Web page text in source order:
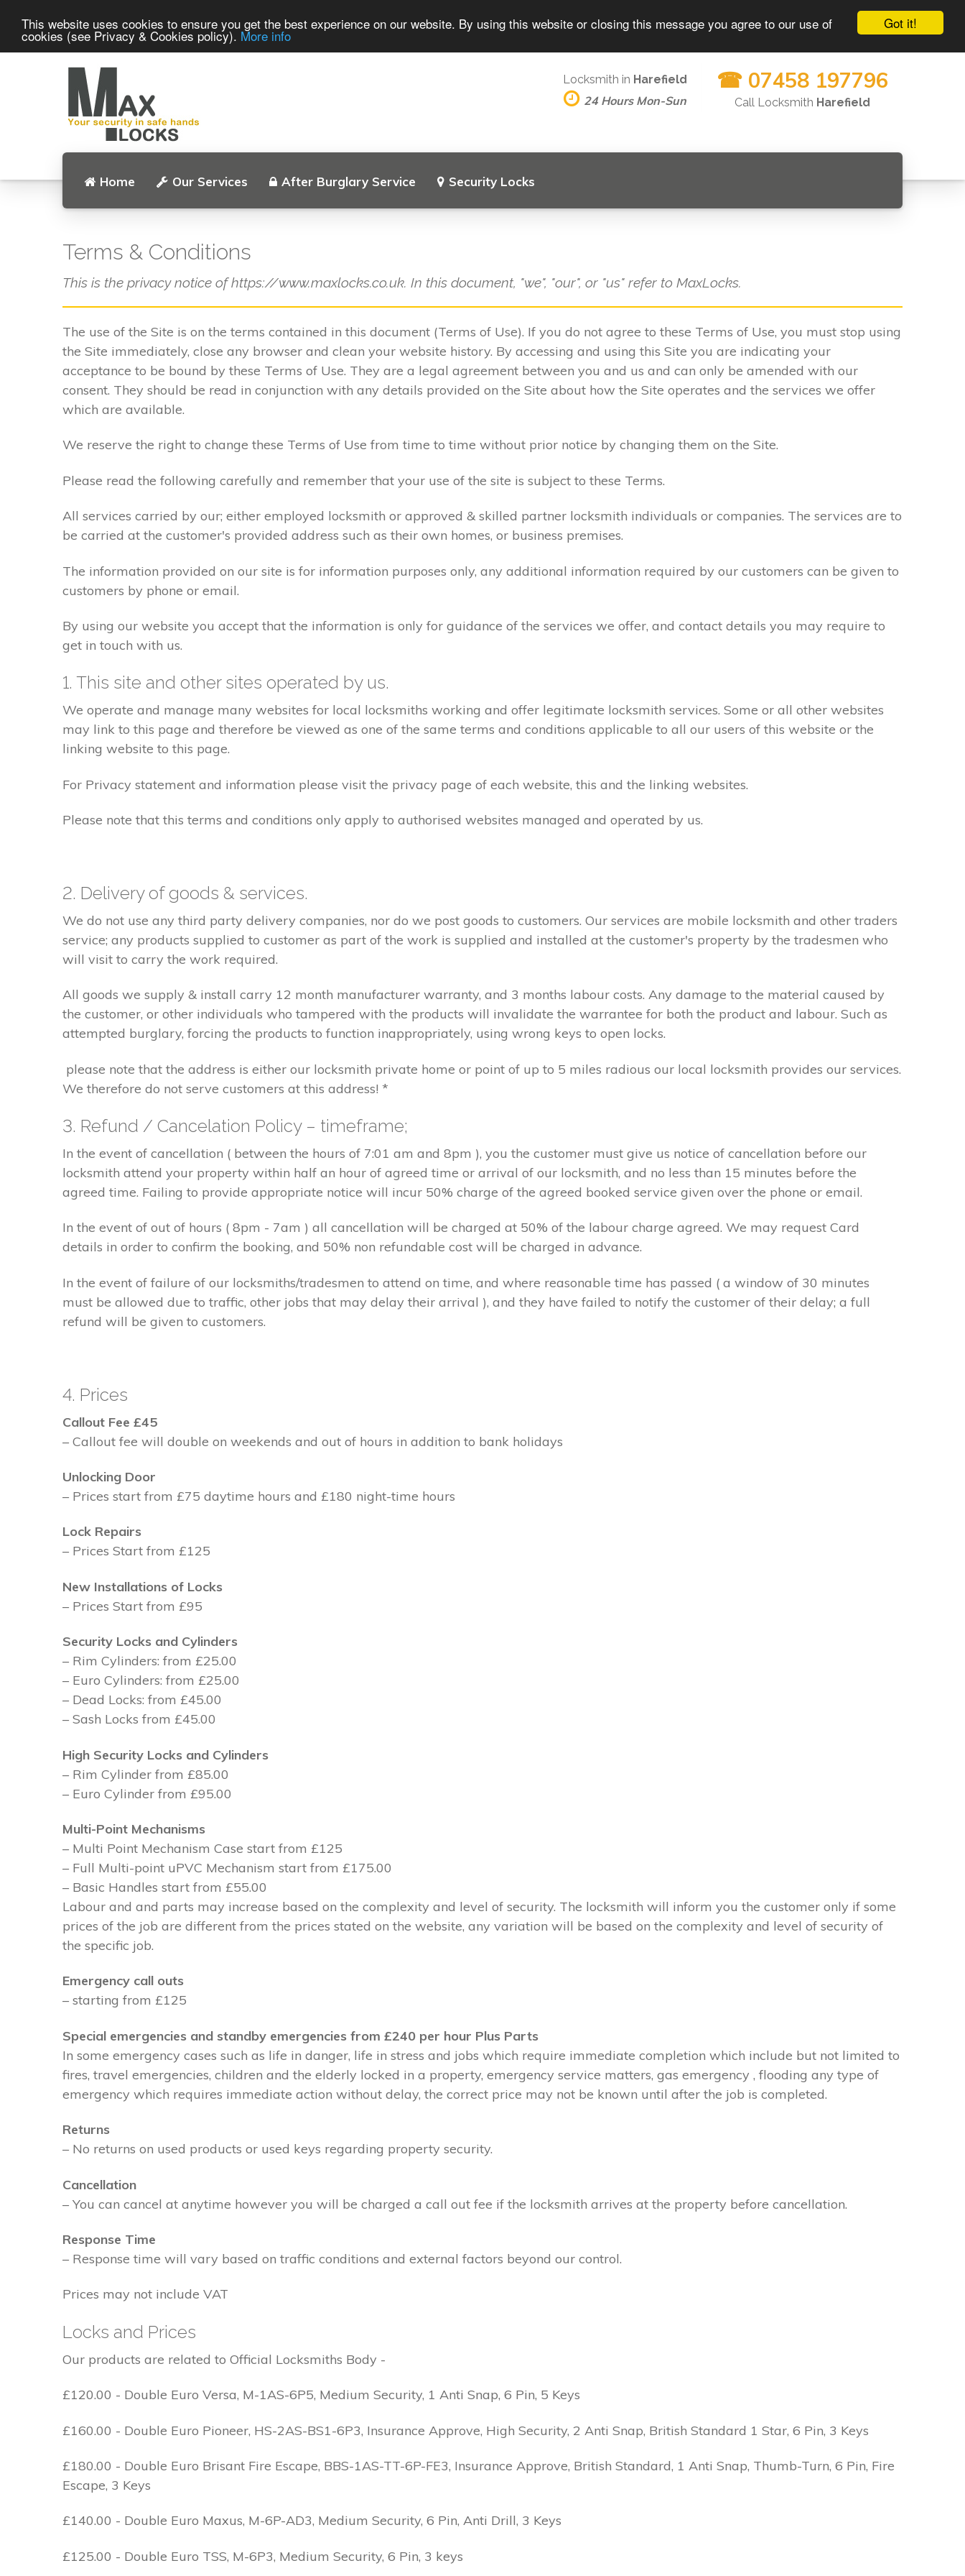
Got it!
This website uses cookies to ensure you get the best experience on our website. By using this website or closing this message you agree to our use of
cookies (see Privacy & Cookies policy). More info
Home Our Services After Burglary Service Security Locks
Locksmith in Harefield
24 Hours Mon-Sun
☎ 07458 197796
Call Locksmith Harefield
Terms & Conditions
This is the privacy notice of https://www.maxlocks.co.uk. In this document, "we", "our", or "us" refer to MaxLocks.
The use of the Site is on the terms contained in this document (Terms of Use). If you do not agree to these Terms of Use, you must stop using
the Site immediately, close any browser and clean your website history. By accessing and using this Site you are indicating your
acceptance to be bound by these Terms of Use. They are a legal agreement between you and us and can only be amended with our
consent. They should be read in conjunction with any details provided on the Site about how the Site operates and the services we offer
which are available.
We reserve the right to change these Terms of Use from time to time without prior notice by changing them on the Site.
Please read the following carefully and remember that your use of the site is subject to these Terms.
All services carried by our; either employed locksmith or approved & skilled partner locksmith individuals or companies. The services are to
be carried at the customer's provided address such as their own homes, or business premises.
The information provided on our site is for information purposes only, any additional information required by our customers can be given to
customers by phone or email.
By using our website you accept that the information is only for guidance of the services we offer, and contact details you may require to
get in touch with us.
1. This site and other sites operated by us.
We operate and manage many websites for local locksmiths working and offer legitimate locksmith services. Some or all other websites
may link to this page and therefore be viewed as one of the same terms and conditions applicable to all our users of this website or the
linking website to this page.
For Privacy statement and information please visit the privacy page of each website, this and the linking websites.
Please note that this terms and conditions only apply to authorised websites managed and operated by us.
2. Delivery of goods & services.
We do not use any third party delivery companies, nor do we post goods to customers. Our services are mobile locksmith and other traders
service; any products supplied to customer as part of the work is supplied and installed at the customer's property by the tradesmen who
will visit to carry the work required.
All goods we supply & install carry 12 month manufacturer warranty, and 3 months labour costs. Any damage to the material caused by
the customer, or other individuals who tampered with the products will invalidate the warrantee for both the product and labour. Such as
attempted burglary, forcing the products to function inappropriately, using wrong keys to open locks.
please note that the address is either our locksmith private home or point of up to 5 miles radious our local locksmith provides our services.
We therefore do not serve customers at this address! *
3. Refund / Cancelation Policy – timeframe;
In the event of cancellation ( between the hours of 7:01 am and 8pm ), you the customer must give us notice of cancellation before our
locksmith attend your property within half an hour of agreed time or arrival of our locksmith, and no less than 15 minutes before the
agreed time. Failing to provide appropriate notice will incur 50% charge of the agreed booked service given over the phone or email.
In the event of out of hours ( 8pm - 7am ) all cancellation will be charged at 50% of the labour charge agreed. We may request Card
details in order to confirm the booking, and 50% non refundable cost will be charged in advance.
In the event of failure of our locksmiths/tradesmen to attend on time, and where reasonable time has passed ( a window of 30 minutes
must be allowed due to traffic, other jobs that may delay their arrival ), and they have failed to notify the customer of their delay; a full
refund will be given to customers.
4. Prices
Callout Fee £45
– Callout fee will double on weekends and out of hours in addition to bank holidays
Unlocking Door
– Prices start from £75 daytime hours and £180 night-time hours
Lock Repairs
– Prices Start from £125
New Installations of Locks
– Prices Start from £95
Security Locks and Cylinders
– Rim Cylinders: from £25.00
– Euro Cylinders: from £25.00
– Dead Locks: from £45.00
– Sash Locks from £45.00
High Security Locks and Cylinders
– Rim Cylinder from £85.00
– Euro Cylinder from £95.00
Multi-Point Mechanisms
– Multi Point Mechanism Case start from £125
– Full Multi-point uPVC Mechanism start from £175.00
– Basic Handles start from £55.00
Labour and and parts may increase based on the complexity and level of security. The locksmith will inform you the customer only if some
prices of the job are different from the prices stated on the website, any variation will be based on the complexity and level of security of
the specific job.
Emergency call outs
– starting from £125
Special emergencies and standby emergencies from £240 per hour Plus Parts
In some emergency cases such as life in danger, life in stress and jobs which require immediate completion which include but not limited to
fires, travel emergencies, children and the elderly locked in a property, emergency service matters, gas emergency , flooding any type of
emergency which requires immediate action without delay, the correct price may not be known until after the job is completed.
Returns
– No returns on used products or used keys regarding property security.
Cancellation
– You can cancel at anytime however you will be charged a call out fee if the locksmith arrives at the property before cancellation.
Response Time
– Response time will vary based on traffic conditions and external factors beyond our control.
Prices may not include VAT
Locks and Prices
Our products are related to Official Locksmiths Body -
£120.00 - Double Euro Versa, M-1AS-6P5, Medium Security, 1 Anti Snap, 6 Pin, 5 Keys
£160.00 - Double Euro Pioneer, HS-2AS-BS1-6P3, Insurance Approve, High Security, 2 Anti Snap, British Standard 1 Star, 6 Pin, 3 Keys
£180.00 - Double Euro Brisant Fire Escape, BBS-1AS-TT-6P-FE3, Insurance Approve, British Standard, 1 Anti Snap, Thumb-Turn, 6 Pin, Fire
Escape, 3 Keys
£140.00 - Double Euro Maxus, M-6P-AD3, Medium Security, 6 Pin, Anti Drill, 3 Keys
£125.00 - Double Euro TSS, M-6P3, Medium Security, 6 Pin, 3 keys